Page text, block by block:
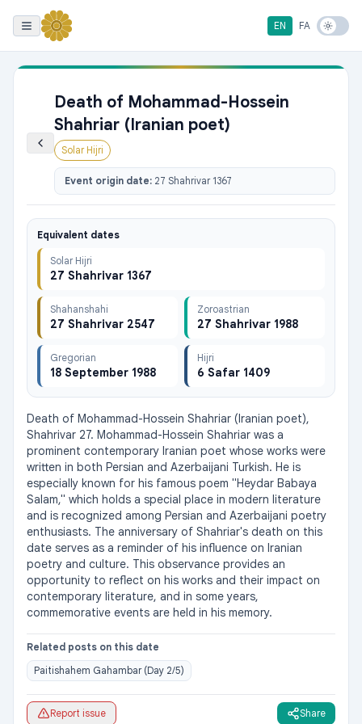
EN FA
Death of Mohammad-Hossein
Shahriar (Iranian poet)
Solar Hijri
Event origin date: 27 Shahrivar 1367
Equivalent dates
Solar Hijri
27 Shahrivar 1367
Shahanshahi
27 Shahrivar 2547
Zoroastrian
27 Shahrivar 1988
Gregorian
18 September 1988
Hijri
6 Safar 1409
Death of Mohammad-Hossein Shahriar (Iranian poet),
Shahrivar 27. Mohammad-Hossein Shahriar was a
prominent contemporary Iranian poet whose works were
written in both Persian and Azerbaijani Turkish. He is
especially known for his famous poem "Heydar Babaya
Salam," which holds a special place in modern literature
and is recognized among Persian and Azerbaijani poetry
enthusiasts. The anniversary of Shahriar's death on this
date serves as a reminder of his influence on Iranian
poetry and culture. This observance provides an
opportunity to reflect on his works and their impact on
contemporary literature, and in some years,
commemorative events are held in his memory.
Related posts on this date
Paitishahem Gahambar (Day 2/5)
Report issue Share